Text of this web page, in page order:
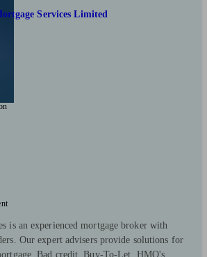
Services Limited
is an experienced mortgage broker with
Our expert advisers provide solutions for
Bad credit, Buy-To-Let, HMO's,